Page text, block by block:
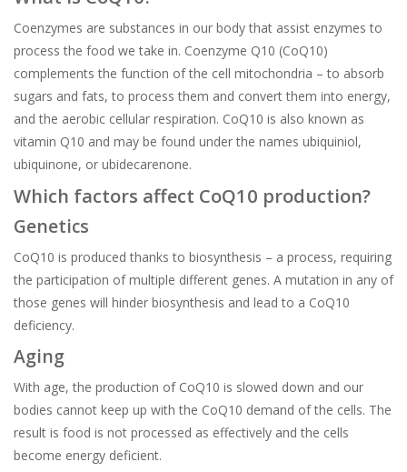
Coenzymes are substances in our body that assist enzymes to
process the food we take in. Coenzyme Q10 (CoQ10)
complements the function of the cell mitochondria – to absorb
sugars and fats, to process them and convert them into energy,
and the aerobic cellular respiration. CoQ10 is also known as
vitamin Q10 and may be found under the names ubiquiniol,
ubiquinone, or ubidecarenone.
Which factors affect CoQ10 production?
Genetics
CoQ10 is produced thanks to biosynthesis – a process, requiring
the participation of multiple different genes. A mutation in any of
those genes will hinder biosynthesis and lead to a CoQ10
deficiency.
Aging
With age, the production of CoQ10 is slowed down and our
bodies cannot keep up with the CoQ10 demand of the cells. The
result is food is not processed as effectively and the cells
become energy deficient.